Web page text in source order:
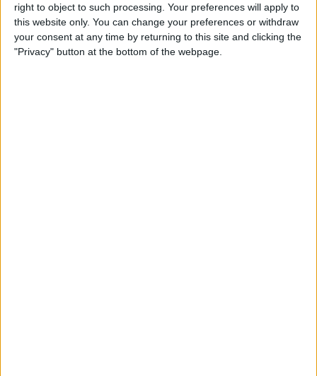
right to object to such processing. Your preferences will apply to
this website only. You can change your preferences or withdraw
your consent at any time by returning to this site and clicking the
"Privacy" button at the bottom of the webpage.
iCloud Contacts Not
Syncing? Try These 5 Tips